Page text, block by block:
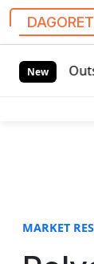
New
Outswing
MARKET